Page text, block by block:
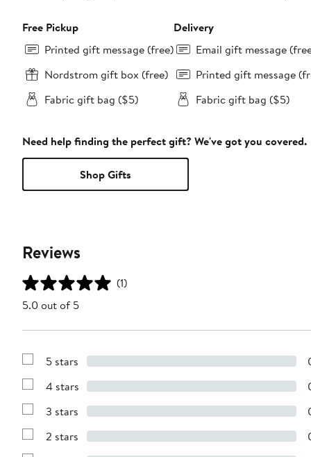
Free Pickup
Printed gift message (free)
Nordstrom gift box (free)
Fabric gift bag ($5)
Delivery
Email gift message
Printed gift message
Fabric gift bag ($5)
Need help finding the perfect gift? We've got you covered.
Shop Gifts
Reviews
(1)
5.0 out of 5
Show
with
stars
5 stars
Show
with
stars
4 stars
Show
with
3 stars
Show
2 stars